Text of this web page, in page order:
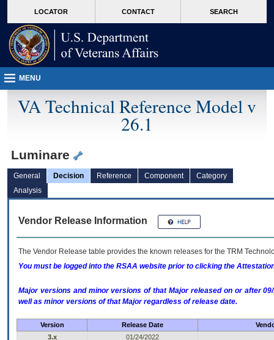
VA
page
content
LOCATOR CONTACT SEARCH
MENU
VA Technical Reference Model v
26.1
Luminare
General Decision Reference Component
Category
Analysis
Vendor Release Information
The Vendor Release table provides the known releases for the TRM
You must be logged into the RSAA website prior to clicking the
Major versions and minor versions of that Major released on or after
well as minor versions of that Major regardless of release date.
Version Release Date
3.x
01/24/2022